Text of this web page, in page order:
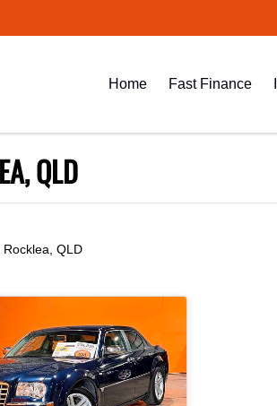
Home Fast Finance
QLD
Rocklea, QLD